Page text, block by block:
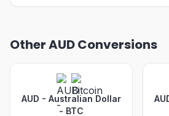
Other AUD Conversions
AUD - Australian Dollar
- BTC